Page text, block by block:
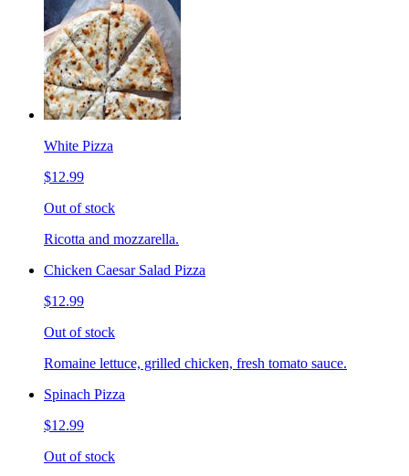
White Pizza
$12.99
Out of stock
Ricotta and mozzarella.
Chicken Caesar Salad Pizza
$12.99
Out of stock
Romaine lettuce, grilled chicken, fresh tomato sauce.
Spinach Pizza
$12.99
Out of stock